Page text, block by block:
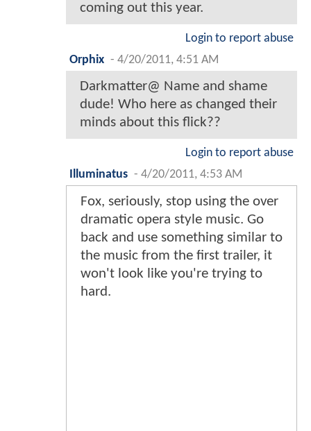
coming out this year.
Login to report abuse
Orphix - 4/20/2011, 4:51 AM
Darkmatter@ Name and shame
dude! Who here as changed their
minds about this flick??
Login to report abuse
Illuminatus - 4/20/2011, 4:53 AM
Fox, seriously, stop using the over
dramatic opera style music. Go
back and use something similar to
the music from the first trailer, it
won't look like you're trying to
hard.